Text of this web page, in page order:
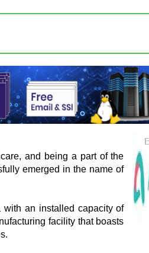
and being a part of the
emerged in the name of
with an installed capacity of
facility that boasts